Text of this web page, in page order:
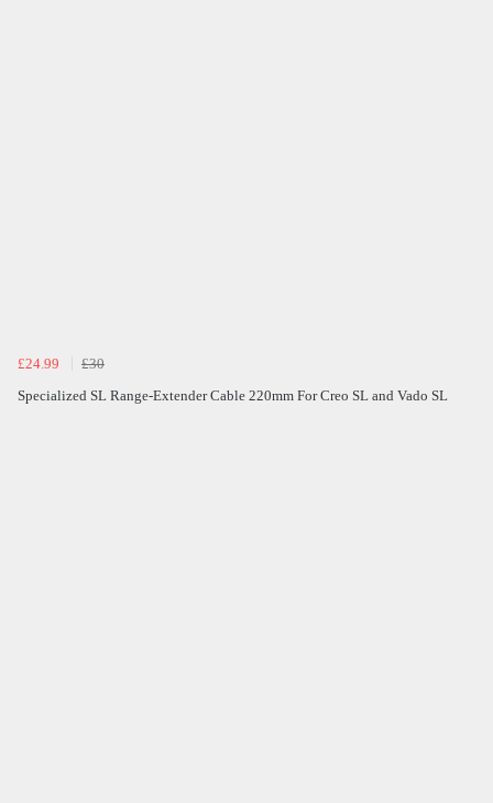
£24.99
£30
Specialized SL Range-Extender Cable 220mm For Creo SL and Vado SL